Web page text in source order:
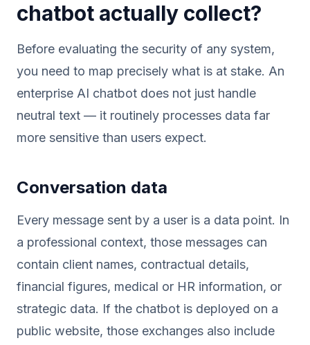
chatbot actually collect?
Before evaluating the security of any system,
you need to map precisely what is at stake. An
enterprise AI chatbot does not just handle
neutral text — it routinely processes data far
more sensitive than users expect.
Conversation data
Every message sent by a user is a data point. In
a professional context, those messages can
contain client names, contractual details,
financial figures, medical or HR information, or
strategic data. If the chatbot is deployed on a
public website, those exchanges also include